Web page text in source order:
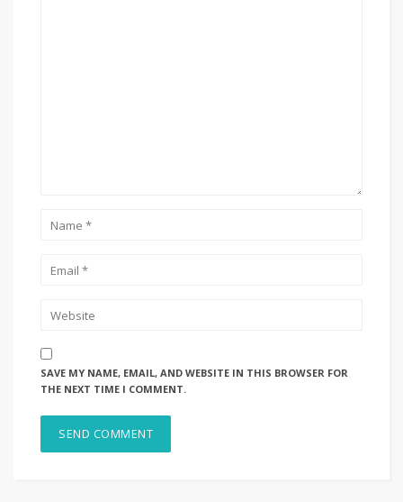
SAVE MY NAME, EMAIL, AND WEBSITE IN THIS BROWSER FOR
THE NEXT TIME I COMMENT.